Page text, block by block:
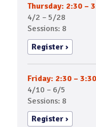
Thursday: 2:30 –
4/2 – 5/28
Sessions: 8
Register
Friday: 2:30 –
4/10 – 6/5
Sessions: 8
Register